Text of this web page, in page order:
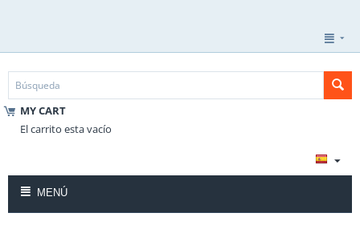
MY CART
El carrito esta vacío
MENÚ